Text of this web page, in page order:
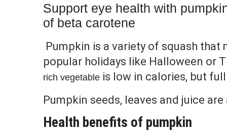
Support eye health with
of beta carotene
Pumpkin is a variety of squash that
popular holidays like Halloween or
rich vegetable is low in calories, but
Pumpkin seeds, leaves and juice
Health benefits of pumpkin